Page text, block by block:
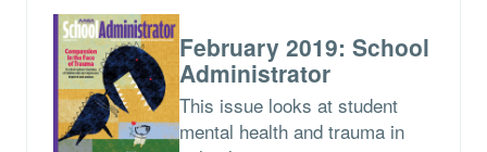
February 2019: School
Administrator
This issue looks at student
mental health and trauma in